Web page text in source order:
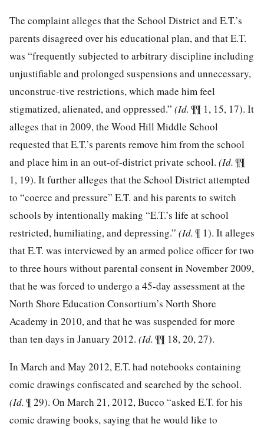
The complaint alleges that the School District and E.T.’s
parents disagreed over his educational plan, and that E.T.
was “frequently subjected to arbitrary discipline including
unjustifiable and prolonged suspensions and unnecessary,
unconstruc-tive restrictions, which made him feel
stigmatized, alienated, and oppressed.” (Id.¶¶ 1, 15, 17). It
alleges that in 2009, the Wood Hill Middle School
requested that E.T.’s parents remove him from the school
and place him in an out-of-district private school. (Id.¶¶
1, 19). It further alleges that the School District attempted
to “coerce and pressure” E.T. and his parents to switch
schools by intentionally making “E.T.’s life at school
restricted, humiliating, and depressing.” (Id.¶ 1). It alleges
that E.T. was interviewed by an armed police officer for two
to three hours without parental consent in November 2009,
that he was forced to undergo a 45-day assessment at the
North Shore Education Consortium’s North Shore
Academy in 2010, and that he was suspended for more
than ten days in January 2012. (Id.¶¶ 18, 20, 27).
In March and May 2012, E.T. had notebooks containing
comic drawings confiscated and searched by the school.
(Id.¶ 29). On March 21, 2012, Bucco “asked E.T. for his
comic drawing books, saying that he would like to